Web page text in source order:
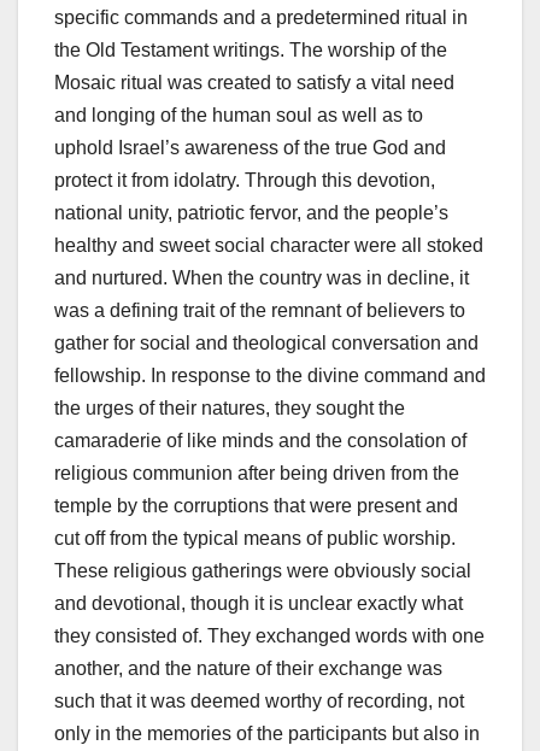
specific commands and a predetermined ritual in
the Old Testament writings. The worship of the
Mosaic ritual was created to satisfy a vital need
and longing of the human soul as well as to
uphold Israel’s awareness of the true God and
protect it from idolatry. Through this devotion,
national unity, patriotic fervor, and the people’s
healthy and sweet social character were all stoked
and nurtured. When the country was in decline, it
was a defining trait of the remnant of believers to
gather for social and theological conversation and
fellowship. In response to the divine command and
the urges of their natures, they sought the
camaraderie of like minds and the consolation of
religious communion after being driven from the
temple by the corruptions that were present and
cut off from the typical means of public worship.
These religious gatherings were obviously social
and devotional, though it is unclear exactly what
they consisted of. They exchanged words with one
another, and the nature of their exchange was
such that it was deemed worthy of recording, not
only in the memories of the participants but also in